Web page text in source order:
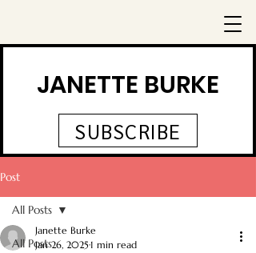
JANETTE BURKE
SUBSCRIBE
Post
All Posts
All Posts
Janette Burke
Jan 26, 2025 1 min read